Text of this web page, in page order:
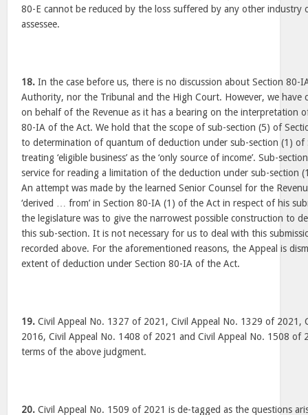
80-E cannot be reduced by the loss suffered by any other industry
assessee.
18. In the case before us, there is no discussion about Section 80-
Authority, nor the Tribunal and the High Court. However, we have
on behalf of the Revenue as it has a bearing on the interpretation
80-IA of the Act. We hold that the scope of sub-section (5) of
to determination of quantum of deduction under sub-section (1)
treating ‘eligible business’ as the ‘only source of income’. Sub-
service for reading a limitation of the deduction under sub-section
An attempt was made by the learned Senior Counsel for the
‘derived … from’ in Section 80-IA (1) of the Act in respect of his
the legislature was to give the narrowest possible construction to
this sub-section. It is not necessary for us to deal with this
recorded above. For the aforementioned reasons, the Appeal is
extent of deduction under Section 80-IA of the Act.
19. Civil Appeal No. 1327 of 2021, Civil Appeal No. 1329 of 2021,
2016, Civil Appeal No. 1408 of 2021 and Civil Appeal No. 1508 of
terms of the above judgment.
20. Civil Appeal No. 1509 of 2021 is de-tagged as the questions